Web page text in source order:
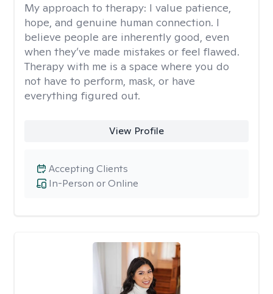
My approach to therapy: I value patience,
hope, and genuine human connection. I
believe people are inherently good, even
when they’ve made mistakes or feel flawed.
Therapy with me is a space where you do
not have to perform, mask, or have
everything figured out.
View Profile
In-Person or Online
Accepting Clients